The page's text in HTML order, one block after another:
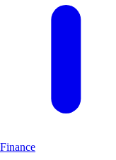
Finance